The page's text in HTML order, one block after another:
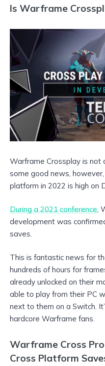
Is Warframe
Warframe Crossplay is not
some good news,
platform in 2022 is high on
During a 2021 conference ,
development was
saves.
This is fantastic news for
hundreds of hours for
already unlocked on their
able to play from their PC
next to them on a Switch.
hardcore Warframe fans.
Warframe Cross
Cross Platform